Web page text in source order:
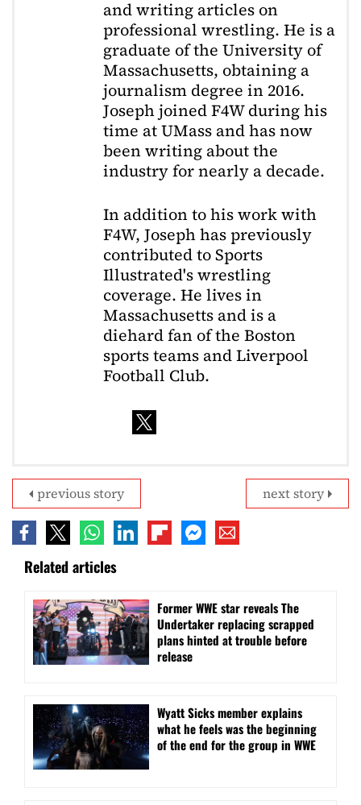
and writing articles on
professional wrestling. He is a
graduate of the University of
Massachusetts, obtaining a
journalism degree in 2016.
Joseph joined F4W during his
time at UMass and has now
been writing about the
industry for nearly a decade.
In addition to his work with
F4W, Joseph has previously
contributed to Sports
Illustrated's wrestling
coverage. He lives in
Massachusetts and is a
diehard fan of the Boston
sports teams and Liverpool
Football Club.
next story
previous story
Related articles
Former WWE star reveals The
Undertaker replacing scrapped
plans hinted at trouble before
release
Wyatt Sicks member explains
what he feels was the beginning
of the end for the group in WWE